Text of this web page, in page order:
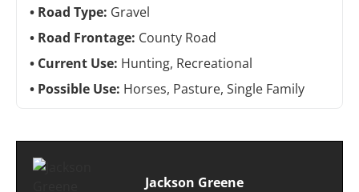
Road Type: Gravel
Road Frontage: County Road
Current Use: Hunting, Recreational
Possible Use: Horses, Pasture, Single Family
Jackson Greene